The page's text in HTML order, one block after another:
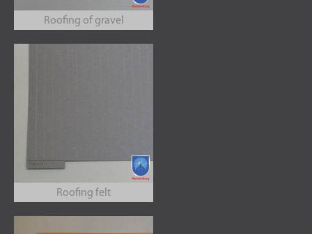
Roofing of gravel
Roofing felt